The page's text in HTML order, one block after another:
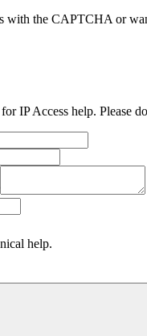
with the CAPTCHA or
IP Access help. Please
help.